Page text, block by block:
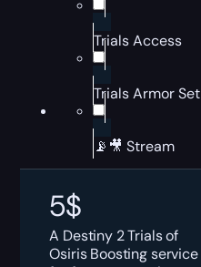
Trials Access
Trials Armor Set
📡🎥 Stream
5$
A Destiny 2 Trials of
Osiris Boosting service